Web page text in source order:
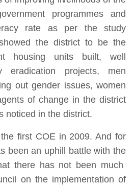
programmes and
rate as per the study
the district to be the
housing units built, well
eradication projects, men
out gender issues, women
of change in the district
noticed in the district.
first COE in 2009. And for
been an uphill battle with the
there has not been much
on the implementation of